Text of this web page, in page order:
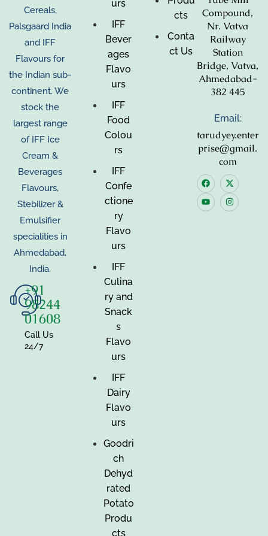
Cereals,
Palsgaard India
and IFF
Flavours for
the Indian sub-
continent. We
stock the
largest range
of IFF Ice
Cream &
Beverages
Flavours,
Stebilizer &
Emulsifier
specialities in
Ahmedabad,
India.
+91
98244
01608
Call Us
24/7
urs
IFF
Bever
ages
Flavo
urs
IFF
Food
Colou
rs
IFF
Confe
ctione
ry
Flavo
urs
IFF
Culina
ry and
Snack
s
Flavo
urs
IFF
Dairy
Flavo
urs
Goodri
ch
Dehyd
rated
Potato
Produ
cts
cts
Conta
ct Us
Compound,
Nr. Vatva
Railway
Station
Bridge, Vatva,
Ahmedabad-
382 445
Email:
tarudyey.enter
prise@gmail.
com